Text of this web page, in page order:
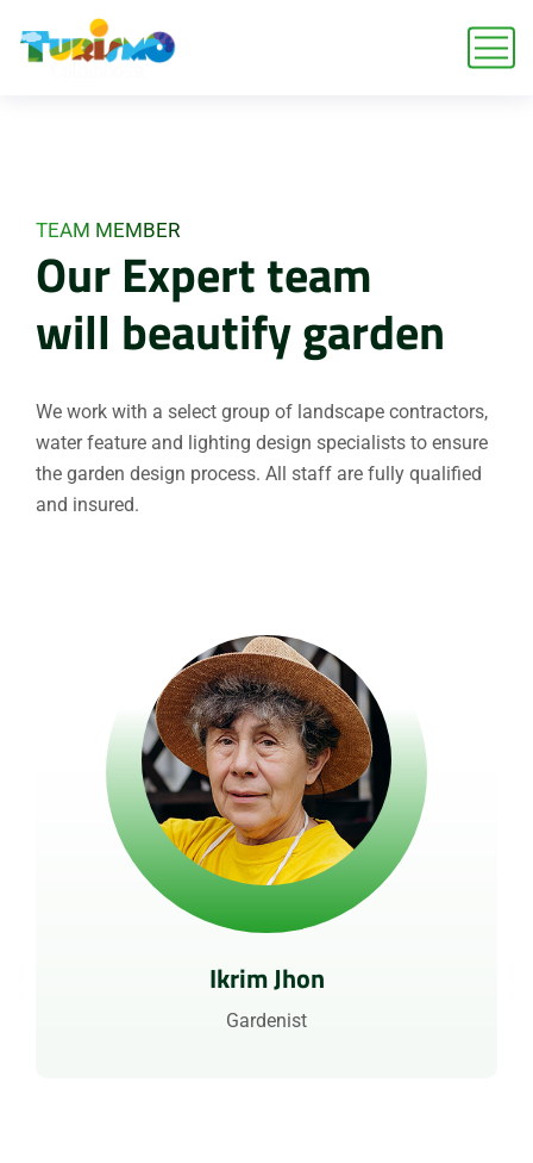
TEAM MEMBER
Our Expert team
will beautify garden
We work with a select group of landscape contractors,
water feature and lighting design specialists to ensure
the garden design process. All staff are fully qualified
and insured.
Ikrim Jhon
Gardenist